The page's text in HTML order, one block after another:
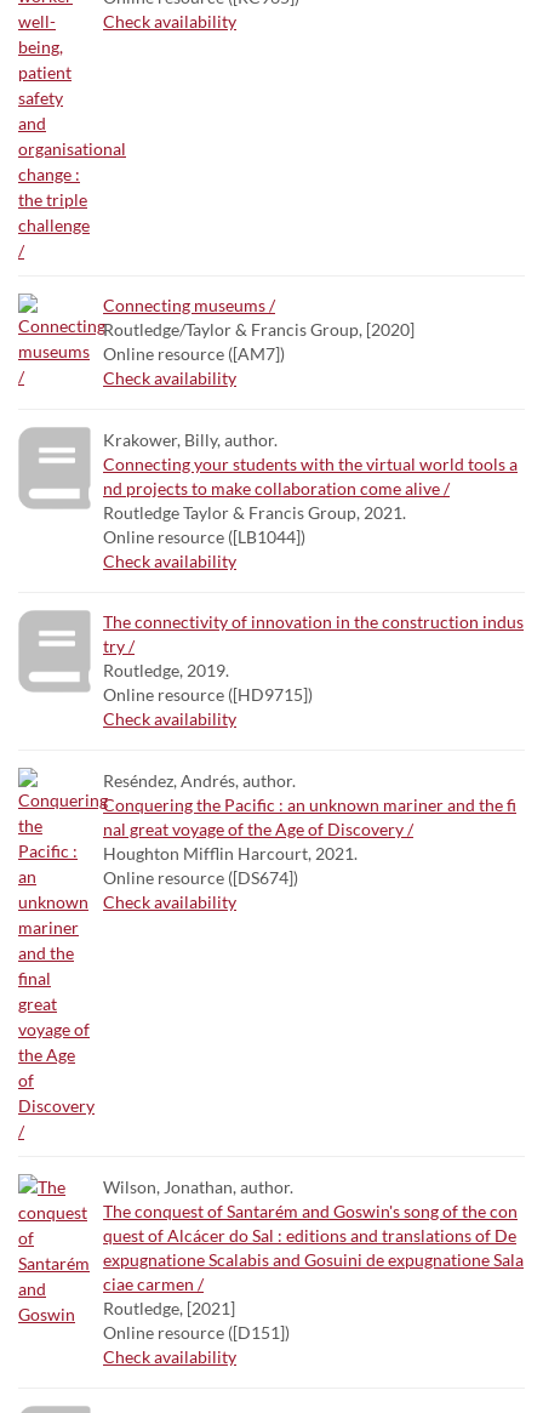
Check availability
Connecting museums /
Routledge/Taylor & Francis Group, [2020]
Online resource ([AM7])
Check availability
Krakower, Billy, author.
Connecting your students with the virtual world tools a
nd projects to make collaboration come alive /
Routledge Taylor & Francis Group, 2021.
Online resource ([LB1044])
Check availability
The connectivity of innovation in the construction indus
try /
Routledge, 2019.
Online resource ([HD9715])
Check availability
Reséndez, Andrés, author.
Conquering the Pacific : an unknown mariner and the fi
nal great voyage of the Age of Discovery /
Houghton Mifflin Harcourt, 2021.
Online resource ([DS674])
Check availability
Wilson, Jonathan, author.
The conquest of Santarém and Goswin's song of the con
quest of Alcácer do Sal : editions and translations of De
expugnatione Scalabis and Gosuini de expugnatione Sala
ciae carmen /
Routledge, [2021]
Online resource ([D151])
Check availability